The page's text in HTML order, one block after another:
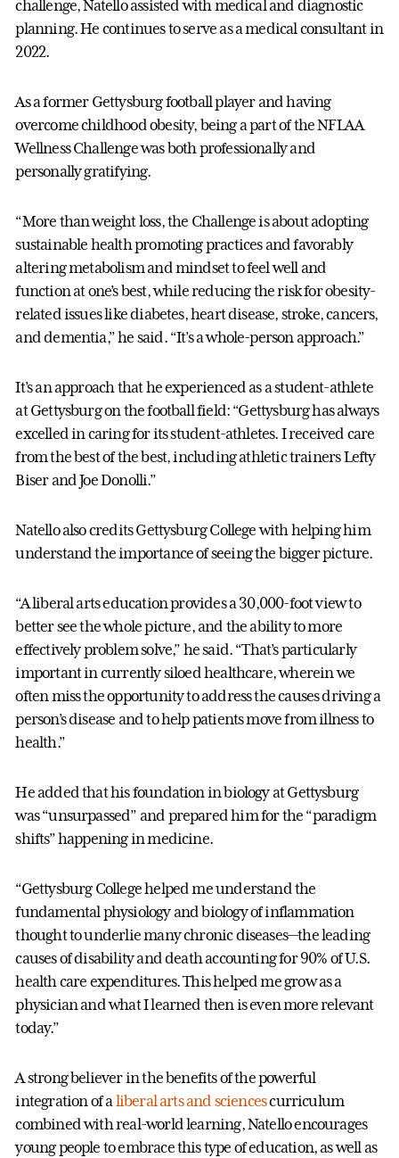
challenge, Natello assisted with medical and diagnostic
planning. He continues to serve as a medical consultant in
2022.
As a former Gettysburg football player and having
overcome childhood obesity, being a part of the NFLAA
Wellness Challenge was both professionally and
personally gratifying.
“More than weight loss, the Challenge is about adopting
sustainable health promoting practices and favorably
altering metabolism and mindset to feel well and
function at one’s best, while reducing the risk for obesity-
related issues like diabetes, heart disease, stroke, cancers,
and dementia,” he said. “It’s a whole-person approach.”
It’s an approach that he experienced as a student-athlete
at Gettysburg on the football field: “Gettysburg has always
excelled in caring for its student-athletes. I received care
from the best of the best, including athletic trainers Lefty
Biser and Joe Donolli.”
Natello also credits Gettysburg College with helping him
understand the importance of seeing the bigger picture.
“A liberal arts education provides a 30,000-foot view to
better see the whole picture, and the ability to more
effectively problem solve,” he said. “That’s particularly
important in currently siloed healthcare, wherein we
often miss the opportunity to address the causes driving a
person’s disease and to help patients move from illness to
health.”
He added that his foundation in biology at Gettysburg
was “unsurpassed” and prepared him for the “paradigm
shifts” happening in medicine.
“Gettysburg College helped me understand the
fundamental physiology and biology of inflammation
thought to underlie many chronic diseases—the leading
causes of disability and death accounting for 90% of U.S.
health care expenditures. This helped me grow as a
physician and what I learned then is even more relevant
today.”
A strong believer in the benefits of the powerful
integration of aliberal arts and sciencescurriculum
combined with real-world learning, Natello encourages
young people to embrace this type of education, as well as